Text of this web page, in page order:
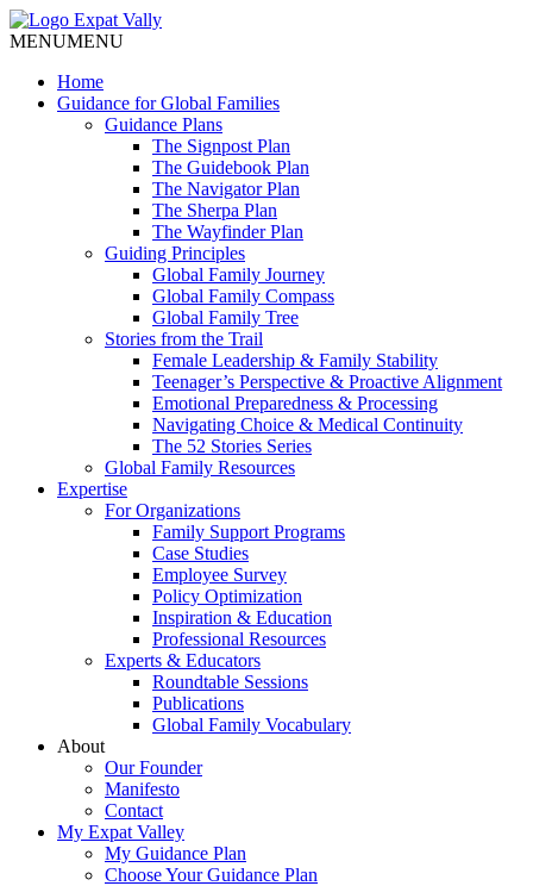
MENUMENU
Home
Guidance for Global Families
Guidance Plans
The Signpost Plan
The Guidebook Plan
The Navigator Plan
The Sherpa Plan
The Wayfinder Plan
Guiding Principles
Global Family Journey
Global Family Compass
Global Family Tree
Stories from the Trail
Female Leadership & Family Stability
Teenager’s Perspective & Proactive Alignment
Emotional Preparedness & Processing
Navigating Choice & Medical Continuity
The 52 Stories Series
Global Family Resources
Expertise
For Organizations
Family Support Programs
Case Studies
Employee Survey
Policy Optimization
Inspiration & Education
Professional Resources
Experts & Educators
Roundtable Sessions
Publications
Global Family Vocabulary
About
Our Founder
Manifesto
Contact
My Expat Valley
My Guidance Plan
Choose Your Guidance Plan